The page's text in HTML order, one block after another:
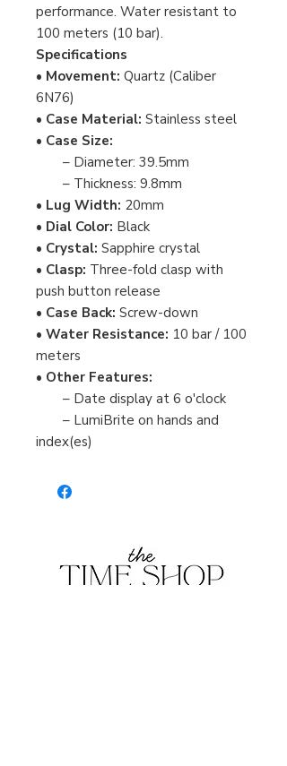
performance. Water resistant to
100 meters (10 bar).
Specifications
• Movement: Quartz (Caliber
6N76)
• Case Material: Stainless steel
• Case Size:
– Diameter: 39.5mm
– Thickness: 9.8mm
• Lug Width: 20mm
• Dial Color: Black
• Crystal: Sapphire crystal
• Clasp: Three-fold clasp with
push button release
• Case Back: Screw-down
• Water Resistance: 10 bar / 100
meters
• Other Features:
– Date display at 6 o'clock
– LumiBrite on hands and
index(es)